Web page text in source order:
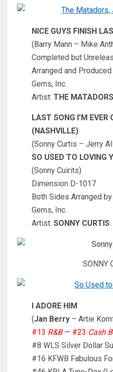
NICE GUYS FINISH
(Barry Mann – Mike
Completed but
Arranged and
Gems, Inc.
Artist: THE MATADORS
LAST SONG I’M EVER
(NASHVILLE)
(Sonny Curtis – Jerry
SO USED TO LOVING
(Sonny Cuirits)
Dimension D-1017
Both Sides Arranged by
Gems, Inc.
Artist: SONNY CURTIS
SONNY
I ADORE HIM
(Jan Berry – Artie
#13 R&B— #23 Cash
#8 WLS Silver Dollar
#16 KFWB Fabulous